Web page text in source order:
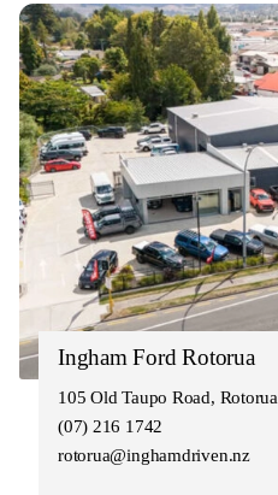
Ingham Ford Rotorua
105 Old Taupo Road, Rotorua
(07) 216 1742
rotorua@inghamdriven.nz